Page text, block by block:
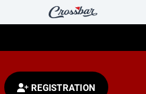
REGISTRATION